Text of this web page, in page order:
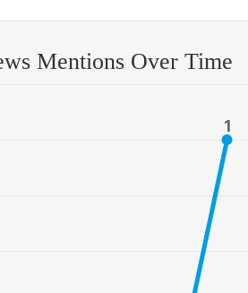
Mentions Over Time
1
1